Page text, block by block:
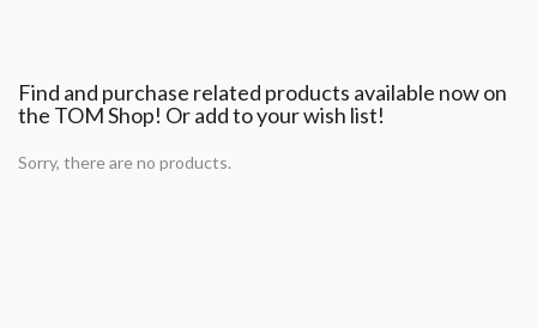
Find and purchase related products available now on
the TOM Shop! Or add to your wish list!
Sorry, there are no products.